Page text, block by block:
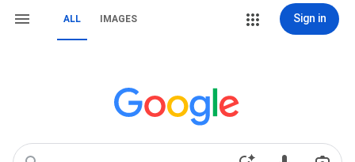
ALL IMAGES Sign in